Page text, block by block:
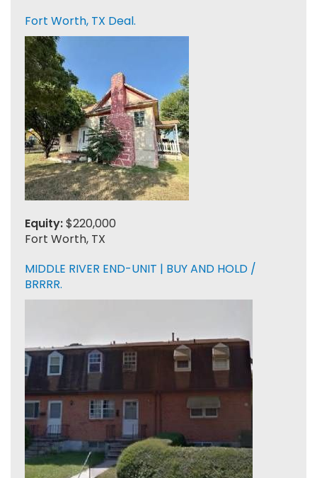
Fort Worth, TX Deal.
Equity:$220,000
Fort Worth, TX
MIDDLE RIVER END-UNIT | BUY AND HOLD /
BRRRR.